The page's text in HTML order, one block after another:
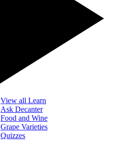
View all Learn
Ask Decanter
Food and Wine
Grape Varieties
Quizzes